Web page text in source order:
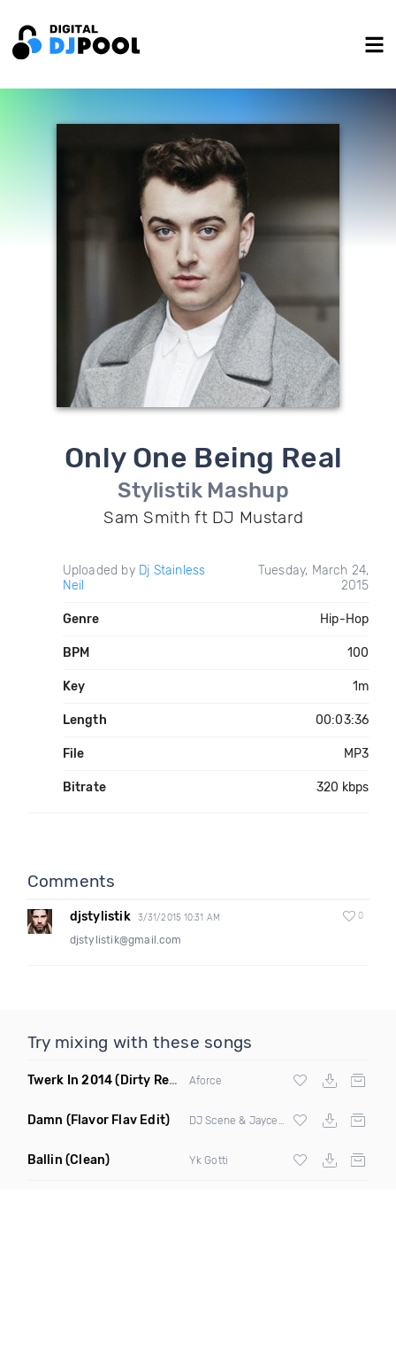
Only One Being Real
Stylistik Mashup
Sam Smith ft DJ Mustard
Uploaded by Dj Stainless
Neil
Tuesday, March 24,
2015
Genre Hip-Hop
BPM 100
Key 1m
Length 00:03:36
File MP3
Bitrate 320 kbps
Comments
djstylistik 3/31/2015 10:31 AM 0
djstylistik@gmail.com
Try mixing with these songs
Twerk In 2014(Dirty Remix) Aforce
Damn (Flavor Flav Edit)
Ballin (Clean) Yk Gotti